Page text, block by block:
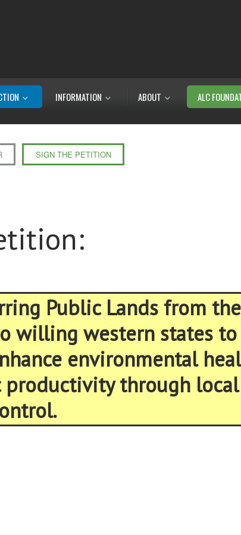
INFORMATION ABOUT ALC
SIGN THE PETITION
Public Lands from the
willing western states to
environmental
productivity through local